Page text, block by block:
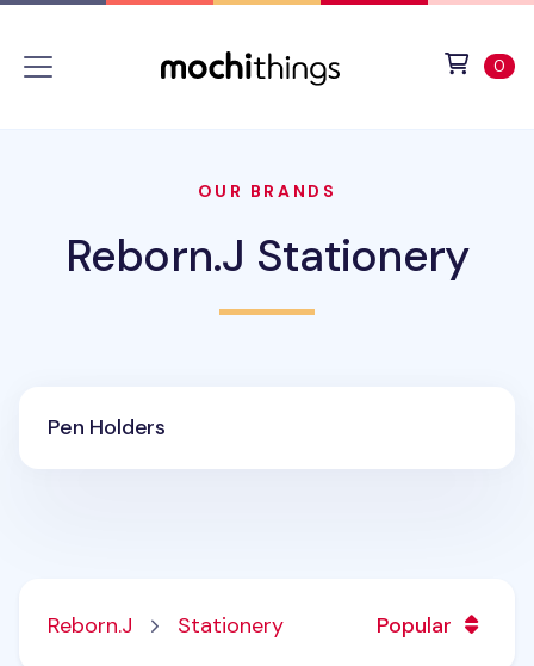
0
OUR BRANDS
Reborn.J Stationery
Pen Holders
Reborn.J Stationery Popular